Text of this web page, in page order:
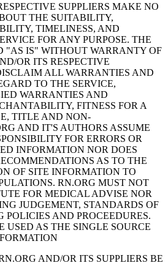
SUPPLIERS MAKE NO
THE SUITABILITY,
TIMELINESS, AND
FOR ANY PURPOSE. THE
"AS IS" WITHOUT WARRANTY OF
OR ITS RESPECTIVE
ALL WARRANTIES AND
TO THE SERVICE,
WARRANTIES AND
FITNESS FOR A
TITLE AND NON-
AND IT'S AUTHORS ASSUME
FOR ERRORS OR
INFORMATION NOR DOES
AS TO THE
OF SITE INFORMATION TO
RN.ORG MUST NOT
FOR MEDICAL ADVISE NOR
JUDGEMENT, STANDARDS OF
POLICIES AND PROCEEDURES.
USED AS THE SINGLE SOURCE
AND/OR ITS SUPPLIERS BE